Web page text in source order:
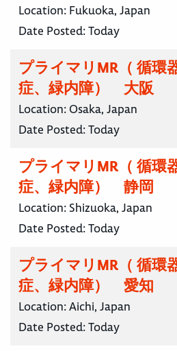
Location: Fukuoka, Japan
Date Posted:Today
プライマリMR（ 循環
症、緑内障） 大阪
Location: Osaka, Japan
Date Posted:Today
プライマリMR（ 循環
症、緑内障） 静岡
Location: Shizuoka, Japan
Date Posted:Today
プライマリMR（ 循環
症、緑内障） 愛知
Location:Aichi, Japan
Date Posted:Today